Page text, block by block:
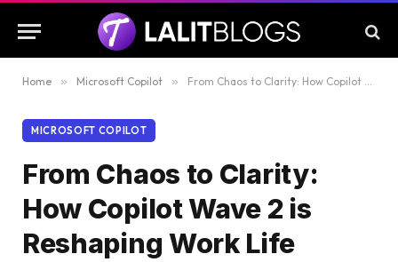
Home » Microsoft Copilot » From Chaos to Clarity: How Copilot Wave 2 is Reshaping Work Life
MICROSOFT COPILOT
From Chaos to Clarity:
How Copilot Wave 2 is
Reshaping Work Life